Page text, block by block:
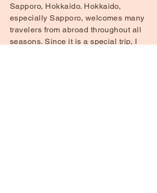
Sapporo, Hokkaido. Hokkaido,
especially Sapporo, welcomes many
travelers from abroad throughout all
seasons. Since it is a special trip, I